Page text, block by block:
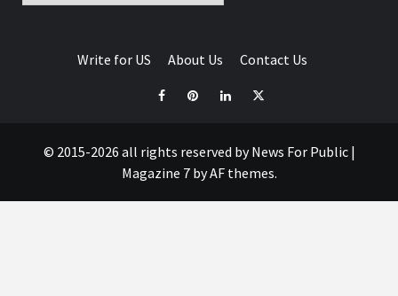
Write for US About Us Contact Us
© 2015-2026 all rights reserved by News For Public |
Magazine 7by AF themes.